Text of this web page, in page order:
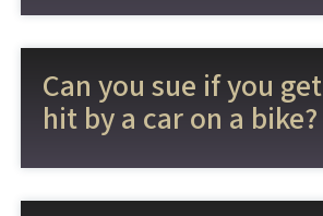
Can you sue if you get
hit by a car on a bike?